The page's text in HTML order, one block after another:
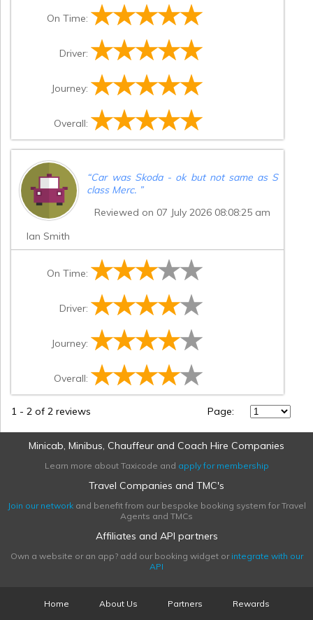
On Time:
Driver:
Journey:
Overall:
Ian Smith
“Car was Skoda - ok but not same as S
class Merc. ”
Reviewed on 07 July 2026 08:08:25 am
On Time:
Driver:
Journey:
Overall:
1 - 2 of 2 reviews Page:
Minicab, Minibus, Chauffeur and Coach Hire Companies
Learn more about Taxicode and apply for membership
Travel Companies and TMC's
Join our networkand benefit from our bespoke booking system for Travel
Agents and TMCs
Affiliates and API partners
Own a website or an app? add our booking widget or integrate with our
API
Home About Us Partners
Rewards